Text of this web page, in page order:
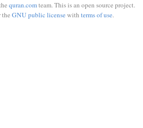
quran.comteam. This is an open source project.
GNU public licensewith terms of use.